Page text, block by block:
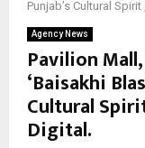
Punjab’s Cultural
Agency News
Pavilion
‘Baisakhi
Cultural
Digital.